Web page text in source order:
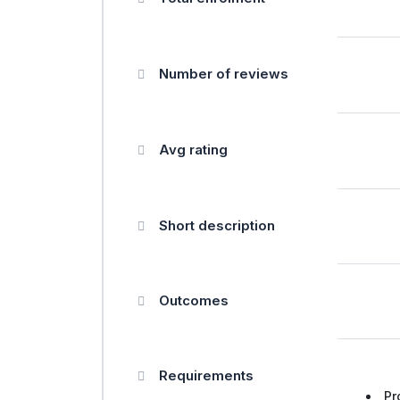
Number of reviews
Avg rating
Short description
Outcomes
Requirements